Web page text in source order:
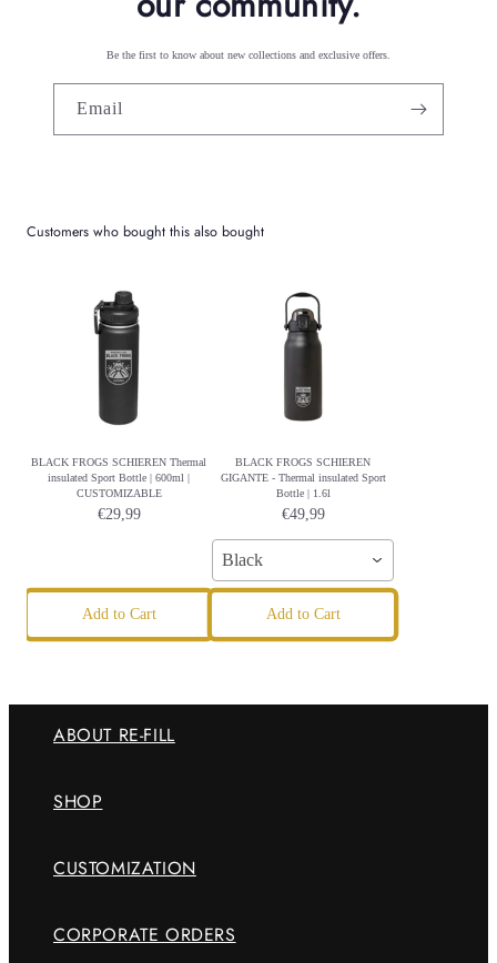
Be the first to know about new collections and exclusive offers.
Email
Customers who bought this also bought
BLACK FROGS SCHIEREN Thermal
insulated Sport Bottle | 600ml |
CUSTOMIZABLE
€29,99
Add to Cart
BLACK FROGS SCHIEREN
GIGANTE - Thermal insulated Sport
Bottle | 1.6l
€49,99
Black
Add to Cart
ABOUT RE-FILL
SHOP
CUSTOMIZATION
CORPORATE ORDERS